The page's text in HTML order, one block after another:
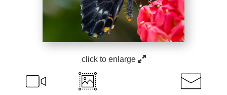
click to enlarge